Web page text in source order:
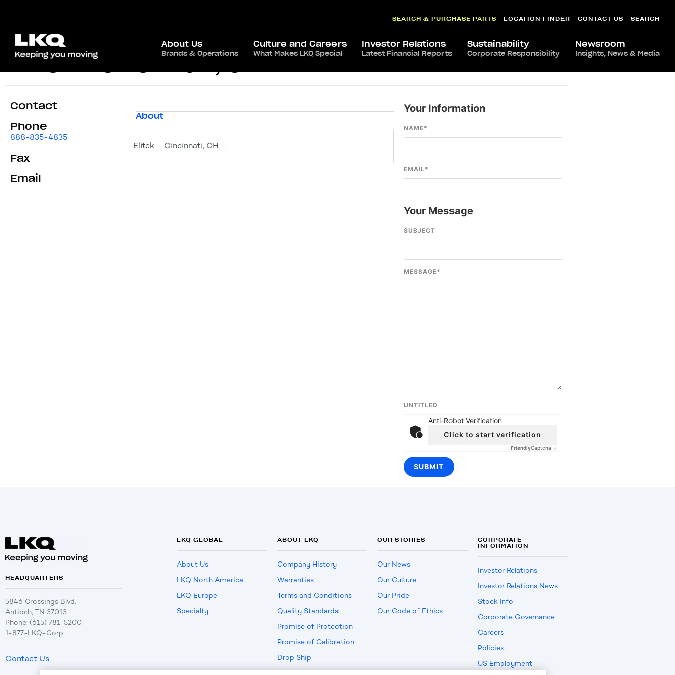
SEARCH & PURCHASE PARTS LOCATION FINDER CONTACT US SEARCH
About Us
Brands & Operations
Culture and Careers
What Makes LKQ Special
Investor Relations
Latest Financial Reports
Sustainability
Corporate Responsibility
Newsroom
Insights, News & Media
Elitek – Cincinnati, OH
Contact
Phone
888-835-4835
Fax
Email
About
Elitek – Cincinnati, OH –
Your Information
NAME*
EMAIL*
Your Message
SUBJECT
MESSAGE*
UNTITLED
Anti-Robot Verification
Click to start verification
FriendlyCaptcha ⇗
HEADQUARTERS
5846 Crossings Blvd.
Antioch, TN 37013
Phone: (615) 781-5200
1-877-LKQ-Corp
Contact Us
LKQ GLOBAL
About Us
LKQ North America
LKQ Europe
Specialty
ABOUT LKQ
Company History
Warranties
Terms and Conditions
Quality Standards
Promise of Protection
Promise of Calibration
Drop Ship
OUR STORIES
Our News
Our Culture
Our Pride
Our Code of Ethics
CORPORATE
INFORMATION
Investor Relations
Investor Relations News
Stock Info
Corporate Governance
Careers
Policies
US Employment